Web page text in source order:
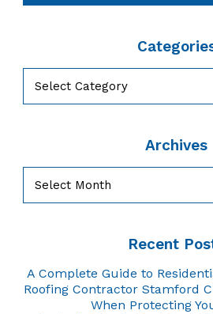
Archives
Recent
A Complete Guide to
Roofing Contractor Stamford
When Protecting